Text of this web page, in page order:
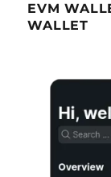
EVM
WALLET